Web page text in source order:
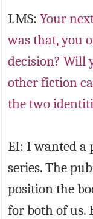
LMS: Your
was that, you
decision? Will
other fiction
the two
EI: I wanted a
series. The
position the
for both of us.